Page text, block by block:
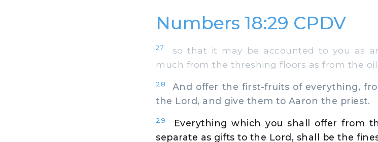
Numbers 18:29 CPDV
27
so that it may be accounted to you as
much from the threshing floors as from the oil
28
And offer the first-fruits of everything,
the Lord, and give them to Aaron the priest.
29
Everything which you shall offer from
separate as gifts to the Lord, shall be the